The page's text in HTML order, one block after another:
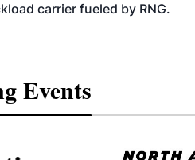
carrier fueled by RNG.
Events